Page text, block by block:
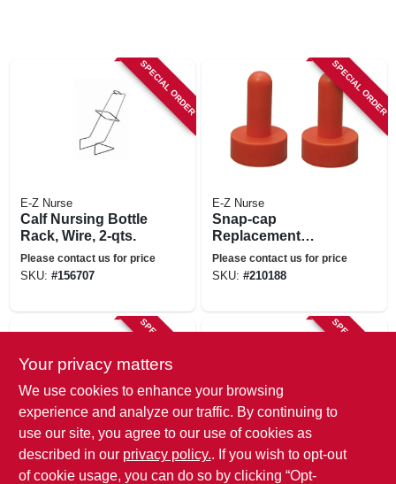
SPECIAL ORDER
E-Z Nurse
Calf Nursing Bottle
Rack, Wire, 2-qts.
Please contact us for price
SKU: #156707
SPECIAL ORDER
E-Z Nurse
Snap-cap
Replacement
Nipple, 2-pk.
Please contact us for price
SKU: #210188
SPECIAL ORDER
E-Z Nurse
Lamb Replacement
SPECIAL ORDER
E-Z Nurse
Replacement Ring
Your privacy matters
We use cookies to enhance your browsing
experience and analyze our traffic. By continuing to
use our site, you agree to our use of cookies as
described in our privacy policy.. If you wish to opt-out
of cookie usage, you can do so by clicking “Opt-